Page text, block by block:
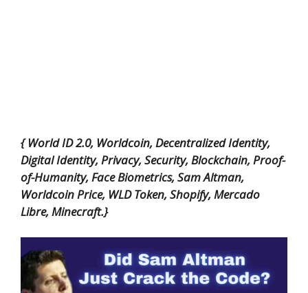
{ World ID 2.0, Worldcoin, Decentralized Identity,
Digital Identity, Privacy, Security, Blockchain, Proof-
of-Humanity, Face Biometrics, Sam Altman,
Worldcoin Price, WLD Token, Shopify, Mercado
Libre, Minecraft.}